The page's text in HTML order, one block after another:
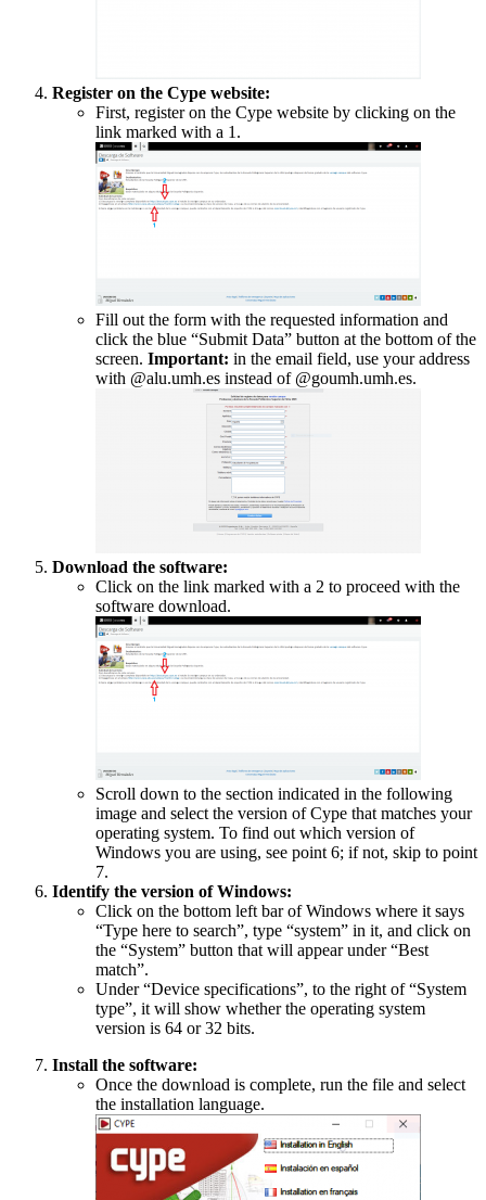
Register on the Cype website:
First, register on the Cype website by clicking on the
link marked with a 1.
Fill out the form with the requested information and
click the blue “Submit Data” button at the bottom of the
screen. Important: in the email field, use your address
with @alu.umh.es instead of @goumh.umh.es.
Download the software:
Click on the link marked with a 2 to proceed with the
software download.
Scroll down to the section indicated in the following
image and select the version of Cype that matches your
operating system. To find out which version of
Windows you are using, see point 6; if not, skip to point
7.
Identify the version of Windows:
Click on the bottom left bar of Windows where it says
“Type here to search”, type “system” in it, and click on
the “System” button that will appear under “Best
match”.
Under “Device specifications”, to the right of “System
type”, it will show whether the operating system
version is 64 or 32 bits.
Install the software:
Once the download is complete, run the file and select
the installation language.